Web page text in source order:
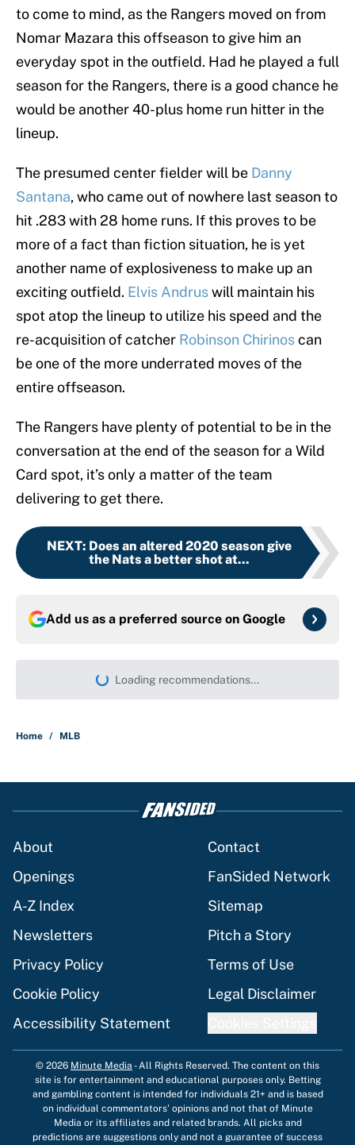
to come to mind, as the Rangers moved on from
Nomar Mazara this offseason to give him an
everyday spot in the outfield. Had he played a full
season for the Rangers, there is a good chance he
would be another 40-plus home run hitter in the
lineup.
The presumed center fielder will be Danny
Santana, who came out of nowhere last season to
hit .283 with 28 home runs. If this proves to be
more of a fact than fiction situation, he is yet
another name of explosiveness to make up an
exciting outfield. Elvis Andruswill maintain his
spot atop the lineup to utilize his speed and the
re-acquisition of catcher Robinson Chirinoscan
be one of the more underrated moves of the
entire offseason.
The Rangers have plenty of potential to be in the
conversation at the end of the season for a Wild
Card spot, it’s only a matter of the team
delivering to get there.
NEXT: Does an altered 2020 season give
the Nats a better shot at...
Add us as a preferred source on Google
Loading recommendations...
Please wait while we load
Home / MLB
About
Contact
Openings
FanSided Network
A-Z Index
Sitemap
Newsletters
Pitch a Story
Privacy Policy
Terms of Use
Cookie Policy
Legal Disclaimer
Accessibility Statement
© 2026 Minute Media -All Rights Reserved. The content on this
site is for entertainment and educational purposes only. Betting
and gambling content is intended for individuals 21+ and is based
on individual commentators' opinions and not that of Minute
Media or its affiliates and related brands. All picks and
predictions are suggestions only and not a guarantee of success